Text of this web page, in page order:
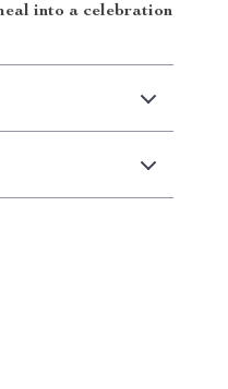
into a celebration